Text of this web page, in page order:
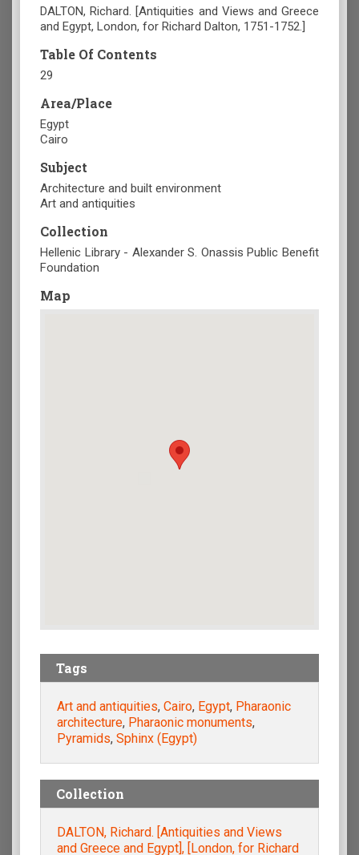
DALTON, Richard. [Antiquities and Views and Greece
and Egypt, London, for Richard Dalton, 1751-1752.]
Table Of Contents
29
Area/Place
Egypt
Cairo
Subject
Architecture and built environment
Art and antiquities
Collection
Hellenic Library - Alexander S. Onassis Public Benefit
Foundation
Map
Tags
Art and antiquities, Cairo, Egypt, Pharaonic
architecture, Pharaonic monuments,
Pyramids, Sphinx (Egypt)
Collection
DALTON, Richard. [Antiquities and Views
and Greece and Egypt], [London, for Richard